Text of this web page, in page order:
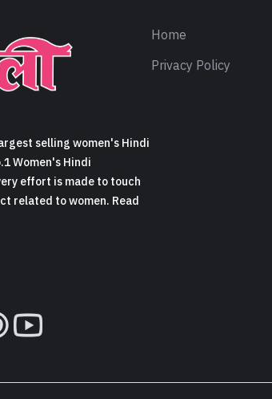
selling women's Hindi
Women's Hindi
effort is made to touch
related to women. Read
Home
Privacy Policy